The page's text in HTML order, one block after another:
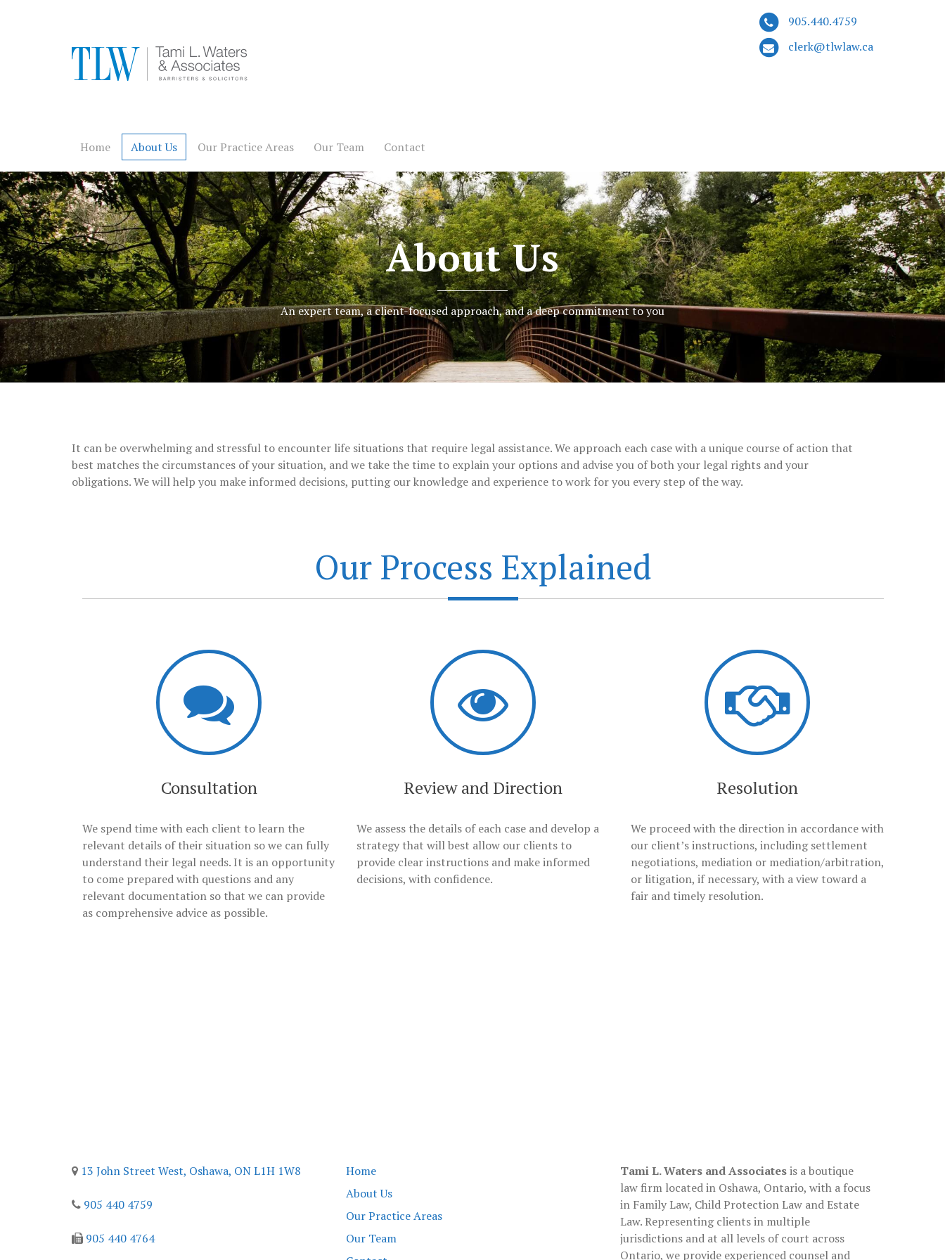
905.440.4759
clerk@tlwlaw.ca
Home About Us Our Practice Areas Our Team Contact
About Us
An expert team, a client-focused approach, and a deep commitment to you
It can be overwhelming and stressful to encounter life situations that require legal assistance. We approach each case with a unique course of action that
best matches the circumstances of your situation, and we take the time to explain your options and advise you of both your legal rights and your
obligations.We will help you make informed decisions, putting our knowledge and experience to work for you every step of the way.
Our Process Explained
Consultation
We spend time with each client to learn the
relevant details of their situation so we can fully
understand their legal needs. It is an opportunity
to come prepared with questions and any
relevant documentation so that we can provide
as comprehensive advice as possible.
Review and Direction
We assess the details of each case and develop a
strategy that will best allow our clients to
provide clear instructions and make informed
decisions, with confidence.
Resolution
We proceed with the direction in accordance with
our client’s instructions, including settlement
negotiations, mediation or mediation/arbitration,
or litigation, if necessary, with a view toward a
fair and timely resolution.
13 John Street West, Oshawa, ONL1H 1W8
905 440 4759
905 440 4764
Home
About Us
Our Practice Areas
Our Team
Tami L. Waters and Associatesis a boutique
law firm located in Oshawa, Ontario, with a focus
in Family Law, Child Protection Law and Estate
Law. Representing clients in multiple
jurisdictions and at all levels of court across
Ontario, we provide experienced counsel and